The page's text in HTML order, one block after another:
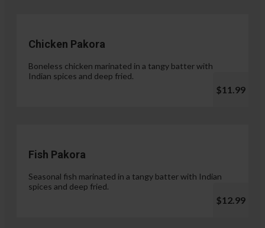
Chicken Pakora
Boneless chicken marinated in a tangy batter with
Indian spices and deep fried.
$11.99
Fish Pakora
Seasonal fish marinated in a tangy batter with Indian
spices and deep fried.
$12.99